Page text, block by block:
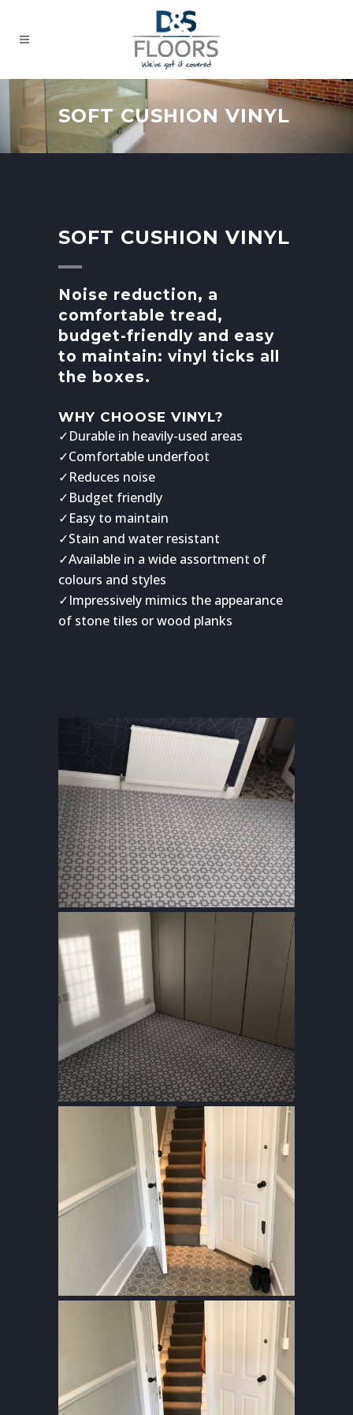
SOFT CUSHION VINYL
SOFT CUSHION VINYL
Noise reduction, a
comfortable tread,
budget-friendly and easy
to maintain: vinyl ticks all
the boxes.
WHY CHOOSE VINYL?
✓Durable in heavily-used areas
✓Comfortable underfoot
✓Reduces noise
✓Budget friendly
✓Easy to maintain
✓Stain and water resistant
✓Available in a wide assortment of
colours and styles
✓Impressively mimics the appearance
of stone tiles or wood planks